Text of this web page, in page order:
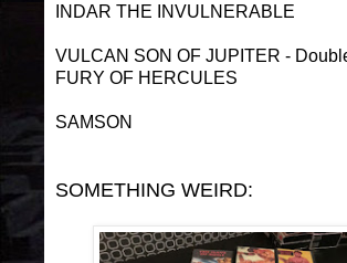
INDAR THE INVULNERABLE
VULCAN SON OF JUPITER -
FURY OF HERCULES
SAMSON
SOMETHING WEIRD: